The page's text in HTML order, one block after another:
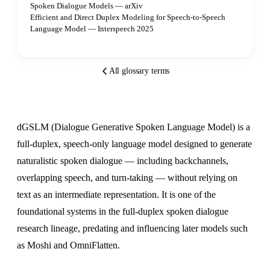
dGSLM (Dialogue Generative Spoken Language Model) is a
full-duplex, speech-only language model designed to generate
naturalistic spoken dialogue — including backchannels,
overlapping speech, and turn-taking — without relying on
text as an intermediate representation. It is one of the
foundational systems in the full-duplex spoken dialogue
research lineage, predating and influencing later models such
as Moshi and OmniFlatten.
Spoken Dialogue Models — arXiv
Efficient and Direct Duplex Modeling for Speech-to-Speech
Language Model — Interspeech 2025
All glossary terms